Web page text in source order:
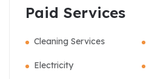
Paid Services
Cleaning Services
Electricity